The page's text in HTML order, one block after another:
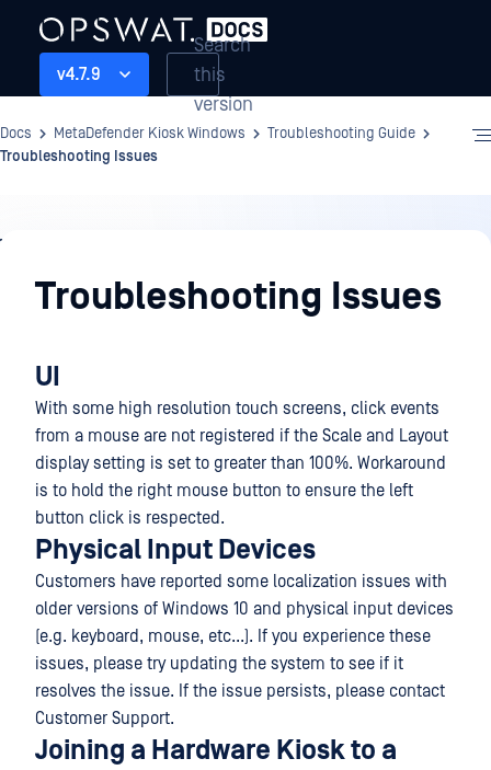
v4.7.9
Search
this
version
Docs MetaDefender Kiosk Windows
Troubleshooting Guide
Troubleshooting Issues
Troubleshooting
GuideTroubleshooting Issues
UI
With some high resolution touch screens, click events
from a mouse are not registered if the Scale and Layout
display setting is set to greater than 100%. Workaround
is to hold the right mouse button to ensure the left
button click is respected.
Physical Input Devices
Customers have reported some localization issues with
older versions of Windows 10 and physical input devices
(e.g. keyboard, mouse, etc...). If you experience these
issues, please try updating the system to see if it
resolves the issue. If the issue persists, please contact
Customer Support.
Joining a Hardware Kiosk to a